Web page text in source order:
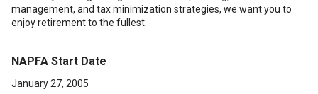
management, and tax minimization strategies, we want you to
enjoy retirement to the fullest.
NAPFA Start Date
January 27, 2005